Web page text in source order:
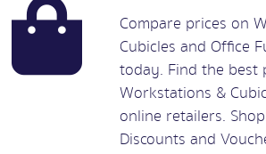
Compare prices on
Cubicles and Office
today. Find the best
Workstations &
online retailers.
Discounts and